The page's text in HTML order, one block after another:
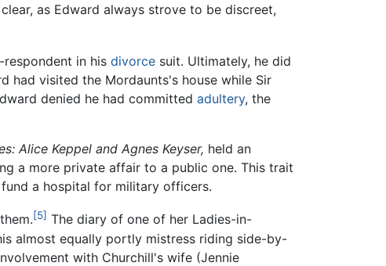
as Edward always strove to be discreet,
respondent in his divorce suit. Ultimately, he did
had visited the Mordaunts's house while Sir
denied he had committed adultery, the
Alice Keppel and Agnes Keyser, held an
a more private affair to a public one. This trait
a hospital for military officers.
[5] The diary of one of her Ladies-in-
almost equally portly mistress riding side-by-
with Churchill's wife (Jennie